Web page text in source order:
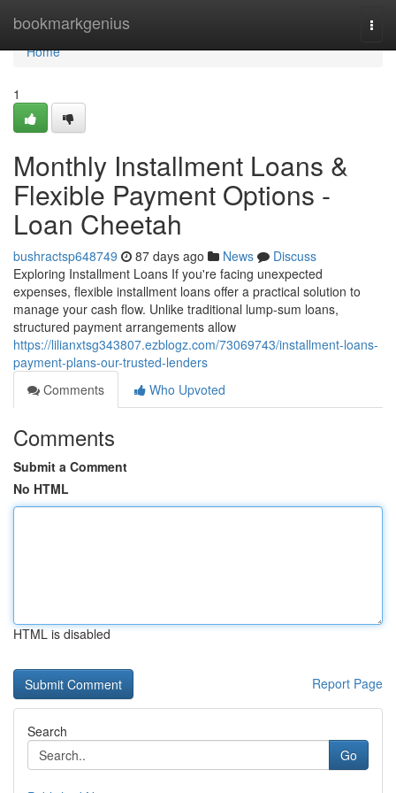
bookmarkgenius
Home
Home
1
Monthly Installment Loans &
Flexible Payment Options -
Loan Cheetah
bushractsp648749 87 days ago News
Discuss
Exploring Installment Loans If you're facing unexpected
expenses, flexible installment loans offer a practical solution to
manage your cash flow. Unlike traditional lump-sum loans,
structured payment arrangements allow
https://lilianxtsg343807.ezblogz.com/73069743/installment-loans-
payment-plans-our-trusted-lenders
Comments
Who Upvoted
Comments
Submit a Comment
No HTML
HTML is disabled
Report Page
Search
Go